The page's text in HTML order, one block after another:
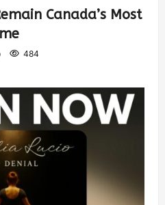
Canada’s Most
484